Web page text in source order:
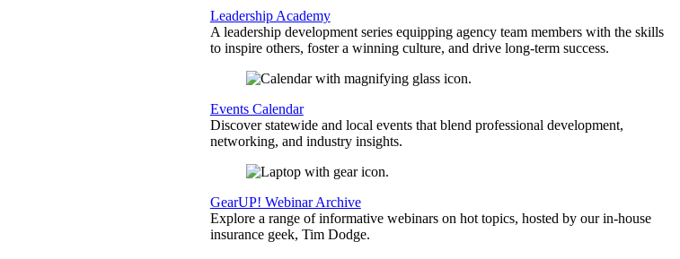
Leadership Academy
A leadership development series equipping agency team members with the skills
to inspire others, foster a winning culture, and drive long-term success.
Events Calendar
Discover statewide and local events that blend professional development,
networking, and industry insights.
GearUP! Webinar Archive
Explore a range of informative webinars on hot topics, hosted by our in-house
insurance geek, Tim Dodge.